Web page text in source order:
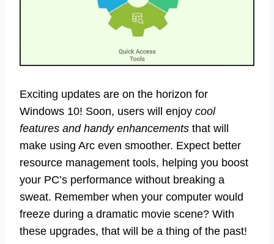
Exciting updates are on the horizon for
Windows 10! Soon, users will enjoy cool
features and handy enhancements that will
make using Arc even smoother. Expect better
resource management tools, helping you boost
your PC’s performance without breaking a
sweat. Remember when your computer would
freeze during a dramatic movie scene? With
these upgrades, that will be a thing of the past!